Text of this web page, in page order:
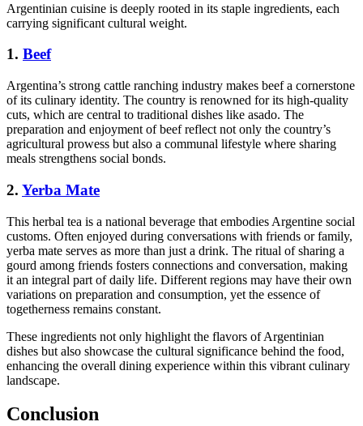
Argentinian cuisine is deeply rooted in its staple ingredients, each
carrying significant cultural weight.
1. Beef
Argentina’s strong cattle ranching industry makes beef a cornerstone
of its culinary identity. The country is renowned for its high-quality
cuts, which are central to traditional dishes like asado. The
preparation and enjoyment of beef reflect not only the country’s
agricultural prowess but also a communal lifestyle where sharing
meals strengthens social bonds.
2. Yerba Mate
This herbal tea is a national beverage that embodies Argentine social
customs. Often enjoyed during conversations with friends or family,
yerba mate serves as more than just a drink. The ritual of sharing a
gourd among friends fosters connections and conversation, making
it an integral part of daily life. Different regions may have their own
variations on preparation and consumption, yet the essence of
togetherness remains constant.
These ingredients not only highlight the flavors of Argentinian
dishes but also showcase the cultural significance behind the food,
enhancing the overall dining experience within this vibrant culinary
landscape.
Conclusion